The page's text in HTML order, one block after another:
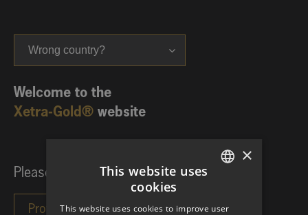
Wrong country?
Welcome to the
Xetra-Gold® website
Please choose your investor category:
×
This website uses
cookies
This website uses cookies to improve user